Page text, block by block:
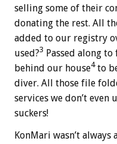
selling some of their
donating the rest. All
added to our registry
used?3 Passed along
behind our house4to
diver. All those file
services we don’t even
suckers!
KonMari wasn’t